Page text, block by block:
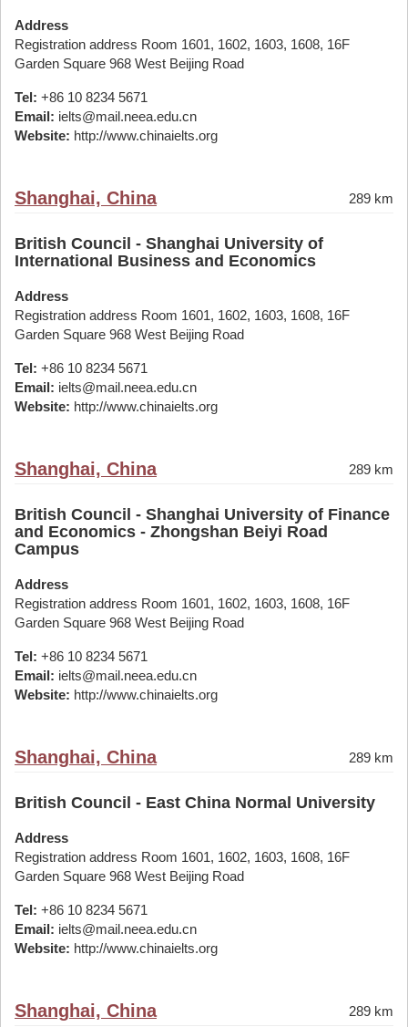
Address
Registration address Room 1601, 1602, 1603, 1608, 16F
Garden Square 968 West Beijing Road
Tel: +86 10 8234 5671
Email: ielts@mail.neea.edu.cn
Website: http://www.chinaielts.org
Shanghai, China 289 km
British Council - Shanghai University of
International Business and Economics
Address
Registration address Room 1601, 1602, 1603, 1608, 16F
Garden Square 968 West Beijing Road
Tel: +86 10 8234 5671
Email: ielts@mail.neea.edu.cn
Website: http://www.chinaielts.org
Shanghai, China 289 km
British Council - Shanghai University of Finance
and Economics - Zhongshan Beiyi Road
Campus
Address
Registration address Room 1601, 1602, 1603, 1608, 16F
Garden Square 968 West Beijing Road
Tel: +86 10 8234 5671
Email: ielts@mail.neea.edu.cn
Website: http://www.chinaielts.org
Shanghai, China 289 km
British Council - East China Normal University
Address
Registration address Room 1601, 1602, 1603, 1608, 16F
Garden Square 968 West Beijing Road
Tel: +86 10 8234 5671
Email: ielts@mail.neea.edu.cn
Website: http://www.chinaielts.org
Shanghai, China 289 km